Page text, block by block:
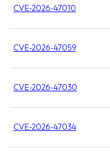
CVE-2026-47010
CVE-2026-47059
CVE-2026-47030
CVE-2026-47034